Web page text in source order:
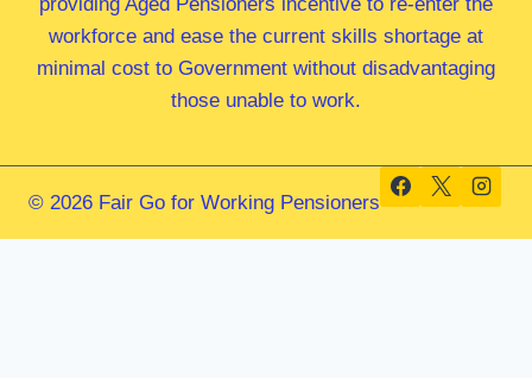
workforce and ease the current skills shortage at
minimal cost to Government without disadvantaging
those unable to work.
© 2026 Fair Go for Working Pensioners